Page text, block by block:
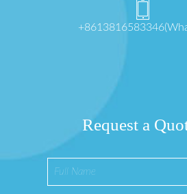
Request a